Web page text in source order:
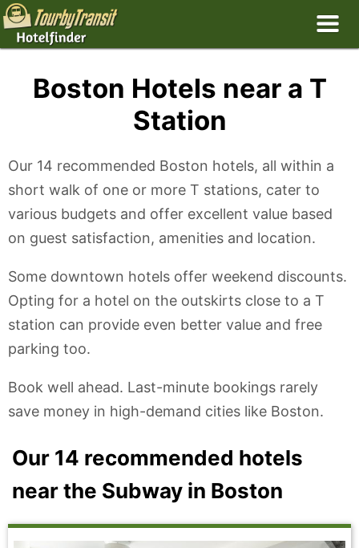
Boston Hotels near a T
Station
Our 14 recommended Boston hotels, all within a
short walk of one or more T stations, cater to
various budgets and offer excellent value based
on guest satisfaction, amenities and location.
Some downtown hotels offer weekend discounts.
Opting for a hotel on the outskirts close to a T
station can provide even better value and free
parking too.
Book well ahead. Last-minute bookings rarely
save money in high-demand cities like Boston.
Our 14 recommended hotels
near the Subway in Boston